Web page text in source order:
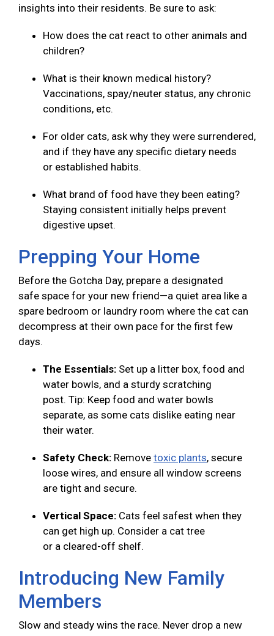
insights into their residents. Be sure to ask:
How does the cat react to other animals and
children?
What is their known medical history?
Vaccinations, spay/neuter status, any chronic
conditions, etc.
For older cats, ask why they were surrendered,
and if they have any specific dietary needs
or established habits.
What brand of food have they been eating?
Staying consistent initially helps prevent
digestive upset.
Prepping Your Home
Before the Gotcha Day, prepare a designated
safe space for your new friend—a quiet area like a
spare bedroom or laundry room where the cat can
decompress at their own pace for the first few
days.
The Essentials: Set up a litter box, food and
water bowls, and a sturdy scratching
post. Tip: Keep food and water bowls
separate, as some cats dislike eating near
their water.
Safety Check: Remove toxic plants, secure
loose wires, and ensure all window screens
are tight and secure.
Vertical Space: Cats feel safest when they
can get high up. Consider a cat tree
or a cleared-off shelf.
Introducing New Family
Members
Slow and steady wins the race. Never drop a new